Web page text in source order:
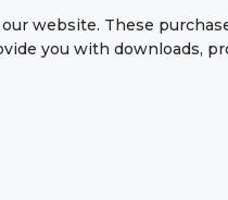
website. These
you with downloads,